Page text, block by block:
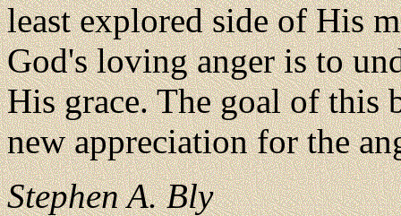
least explored side of His
God's loving anger is to
His grace. The goal of this
new appreciation for the
Stephen A. Bly